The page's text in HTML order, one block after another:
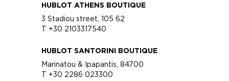
HUBLOT ATHENS BOUTIQUE
3 Stadiou street, 105 62
T +30 2103317540
HUBLOT SANTORINI BOUTIQUE
Marinatou & Ipapantis, 84700
T +30 2286 023300